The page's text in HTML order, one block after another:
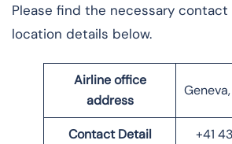
Please find the necessary
location details below.
Airline office
address
Contact Detail +41